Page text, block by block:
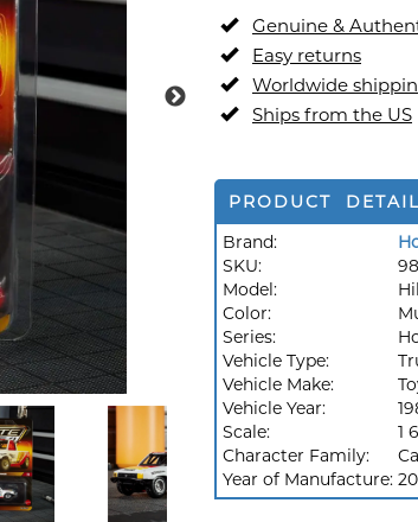
Genuine &
Easy returns
Worldwide
Ships from the US
PRODUCT
Brand:
SKU:
Model:
Color:
Series:
Vehicle Type:
Vehicle Make:
Vehicle Year:
Scale:
1
Character Family:
Year of Manufacture: